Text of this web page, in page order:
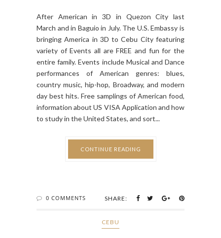
After American in 3D in Quezon City last
March and in Baguio in July. The U.S. Embassy is
bringing America in 3D to Cebu City featuring
variety of Events all are FREE and fun for the
entire family. Events include Musical and Dance
performances of American genres: blues,
country music, hip-hop, Broadway, and modern
day best hits. Free samplings of American food,
information about US VISA Application and how
to study in the United States, and sort...
CONTINUE READING
0 COMMENTS SHARE:
CEBU